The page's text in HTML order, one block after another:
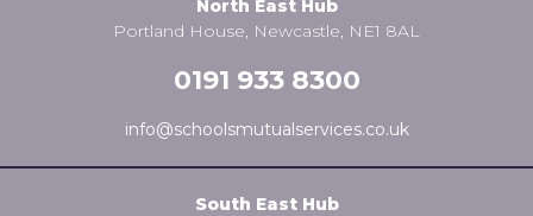
North East Hub
Portland House, Newcastle, NE1 8AL
0191 933 8300
info@schoolsmutualservices.co.uk
South East Hub